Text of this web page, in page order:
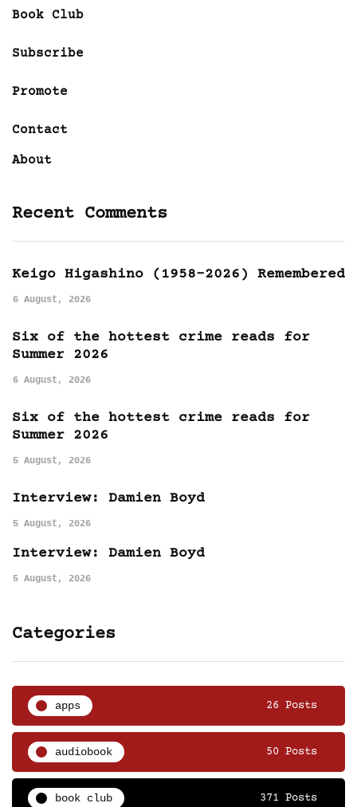
Book Club
Subscribe
Promote
Contact
About
Recent Comments
Keigo Higashino (1958-2026) Remembered
6 August, 2026
Six of the hottest crime reads for
Summer 2026
6 August, 2026
Six of the hottest crime reads for
Summer 2026
5 August, 2026
Interview: Damien Boyd
5 August, 2026
Interview: Damien Boyd
5 August, 2026
Categories
apps 26 Posts
audiobook 50 Posts
book club 371 Posts